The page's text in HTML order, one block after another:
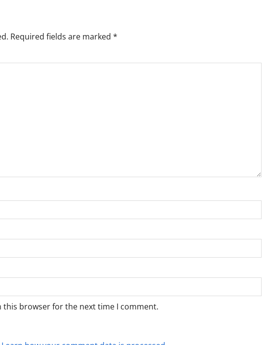
Required fields are marked *
this browser for the next time I comment.